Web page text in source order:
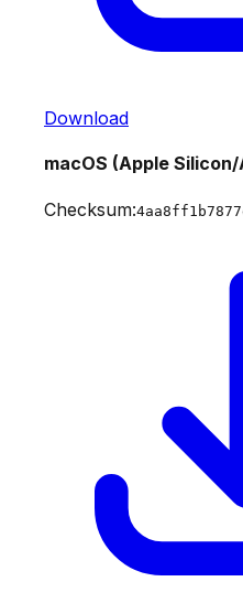
Download
macOS (Apple Silicon/
Checksum: